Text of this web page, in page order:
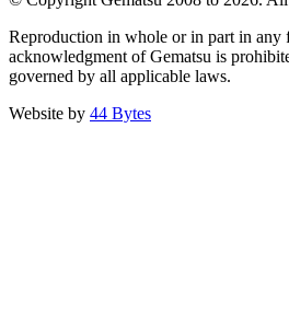
Reproduction in whole or in part in
acknowledgment of Gematsu is
governed by all applicable laws.
Website by 44 Bytes